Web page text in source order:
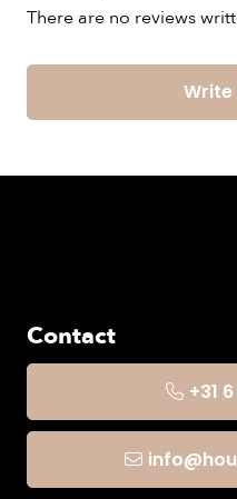
There are no reviews
Write
Contact
+31